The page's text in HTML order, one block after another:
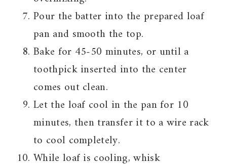
Pour the batter into the prepared loaf
pan and smooth the top.
Bake for 45-50 minutes, or until a
toothpick inserted into the center
comes out clean.
Let the loaf cool in the pan for 10
minutes, then transfer it to a wire rack
to cool completely.
While loaf is cooling, whisk